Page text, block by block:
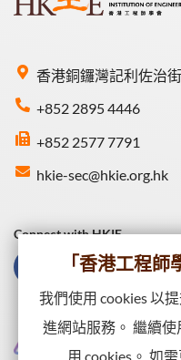
香港銅鑼灣記利佐治
+852 2895 4446
+852 2577 7791
hkie-sec@hkie.org.hk
Connect with HKIE
「香港工程
我們使用 cookies 以
進網站服務。 繼續
用 cookies。 如